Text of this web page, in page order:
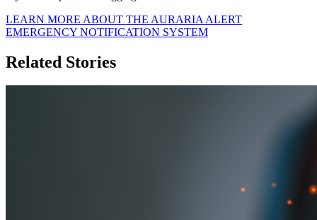
LEARN MORE ABOUT THE AURARIA ALERT
EMERGENCY NOTIFICATION SYSTEM
Related Stories